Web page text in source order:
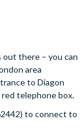
there – you can
area
to Diagon
red telephone box.
to connect to